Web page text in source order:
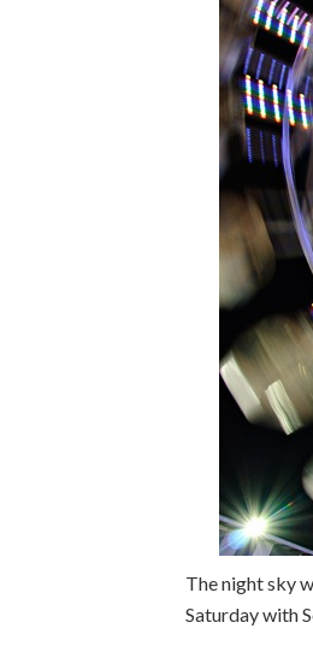
The night sky
Saturday with